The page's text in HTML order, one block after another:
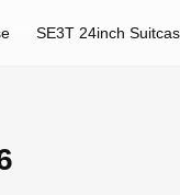
SE3T 24inch